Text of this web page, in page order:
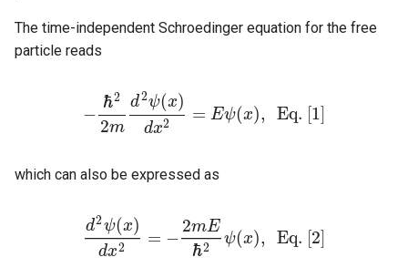
g
The time-independent Schroedinger equation for the free
particle reads
−
ℏ2
2m
d2ψ(x)
dx2 = Eψ(x), Eq. [1]
−ℏ2 2md2ψ(x dx 2=Eψ(x), q. [1
which can also be expressed as
d2ψ(x)
dx2 = −
2mE
ℏ2
ψ(x), Eq. [2]
d2ψ(x dx 2=−2mEℏ2ψ(x), q. [2